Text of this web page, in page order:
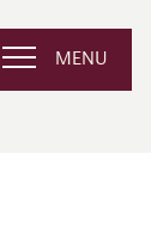
MENU